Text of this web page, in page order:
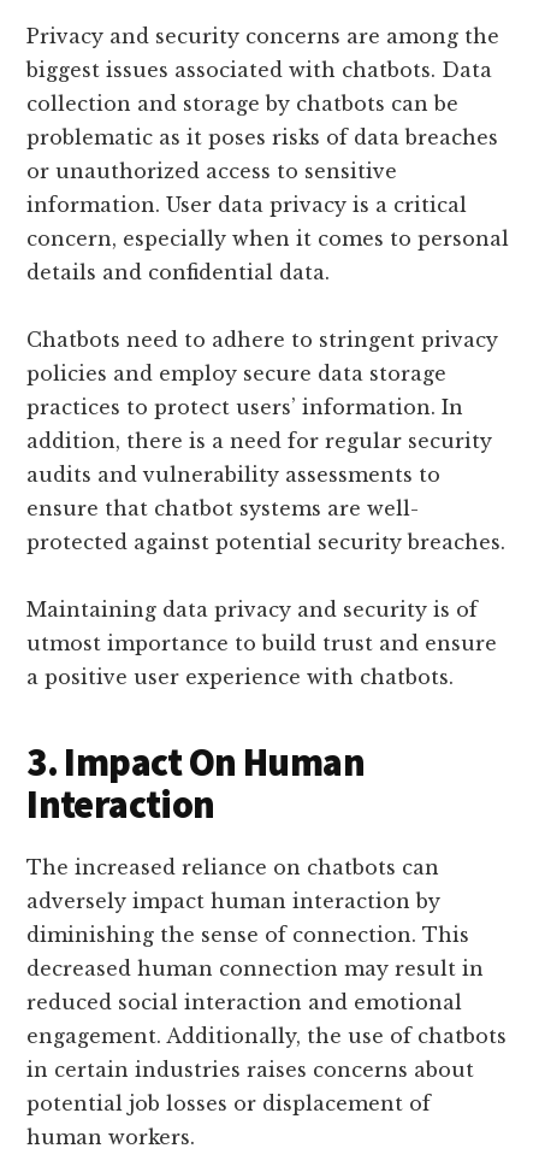
Privacy and security concerns are among the
biggest issues associated with chatbots. Data
collection and storage by chatbots can be
problematic as it poses risks of data breaches
or unauthorized access to sensitive
information. User data privacy is a critical
concern, especially when it comes to personal
details and confidential data.
Chatbots need to adhere to stringent privacy
policies and employ secure data storage
practices to protect users’ information. In
addition, there is a need for regular security
audits and vulnerability assessments to
ensure that chatbot systems are well-
protected against potential security breaches.
Maintaining data privacy and security is of
utmost importance to build trust and ensure
a positive user experience with chatbots.
3. Impact On Human
Interaction
The increased reliance on chatbots can
adversely impact human interaction by
diminishing the sense of connection. This
decreased human connection may result in
reduced social interaction and emotional
engagement. Additionally, the use of chatbots
in certain industries raises concerns about
potential job losses or displacement of
human workers.